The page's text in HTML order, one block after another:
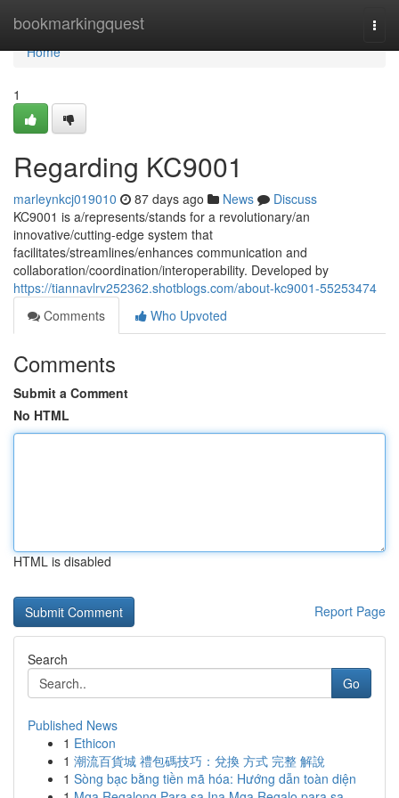
bookmarkingquest
Home
Home
1
Regarding KC9001
marleynkcj019010 87 days ago News
Discuss
KC9001 is a/represents/stands for a revolutionary/an
innovative/cutting-edge system that
facilitates/streamlines/enhances communication and
collaboration/coordination/interoperability. Developed by
https://tiannavlrv252362.shotblogs.com/about-kc9001-55253474
Comments
Who Upvoted
Comments
Submit a Comment
No HTML
HTML is disabled
Report Page
Search
Go
Published News
1 Ethicon
1 潮流百貨城 禮包碼技巧：兌換 方式 完整 解說
1 Sòng bạc bằng tiền mã hóa: Hướng dẫn toàn diện